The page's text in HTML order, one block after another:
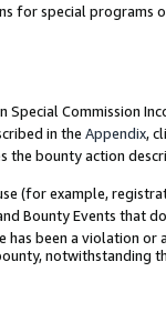
for special programs
Special Commission
in the Appendix,
the bounty action
(for example,
Bounty Events that
has been a violation or
notwithstanding